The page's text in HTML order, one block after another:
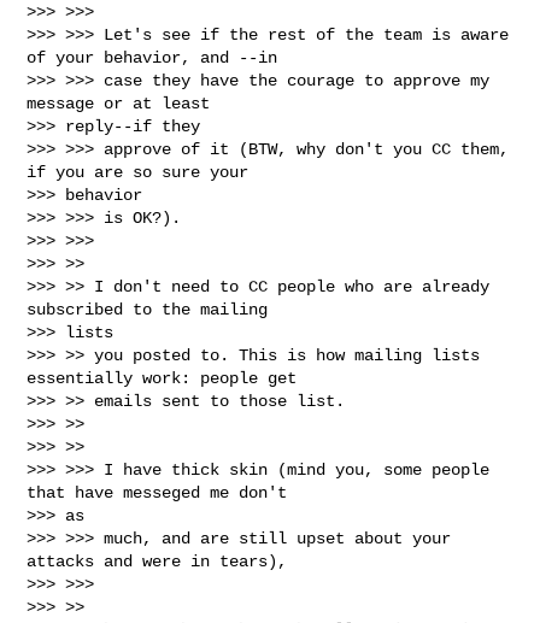
>>> >>>
>>> >>> Let's see if the rest of the team is aware
of your behavior, and --in
>>> >>> case they have the courage to approve my
message or at least
>>> reply--if they
>>> >>> approve of it (BTW, why don't you CC them,
if you are so sure your
>>> behavior
>>> >>> is OK?).
>>> >>>
>>> >>
>>> >> I don't need to CC people who are already
subscribed to the mailing
>>> lists
>>> >> you posted to. This is how mailing lists
essentially work: people get
>>> >> emails sent to those list.
>>> >>
>>> >>
>>> >>> I have thick skin (mind you, some people
that have messeged me don't
>>> as
>>> >>> much, and are still upset about your
attacks and were in tears),
>>> >>>
>>> >>